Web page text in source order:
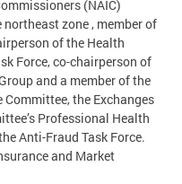
(NAIC)
zone , member of
of the Health
Force, co-chairperson of
and a member of the
the Exchanges
Professional Health
Anti-Fraud Task Force.
and Market